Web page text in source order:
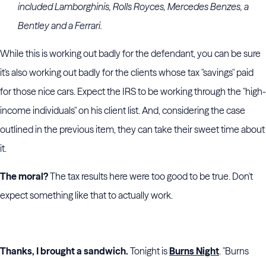
included Lamborghinis, Rolls Royces, Mercedes Benzes, a
Bentley and a Ferrari.
While this is working out badly for the defendant, you can be sure
it's also working out badly for the clients whose tax "savings" paid
for those nice cars. Expect the IRS to be working through the "high-
income individuals" on his client list. And, considering the case
outlined in the previous item, they can take their sweet time about
it.
The moral?The tax results here were too good to be true. Don't
expect something like that to actually work.
Thanks, I brought a sandwich. Tonight isBurns Night. "Burns